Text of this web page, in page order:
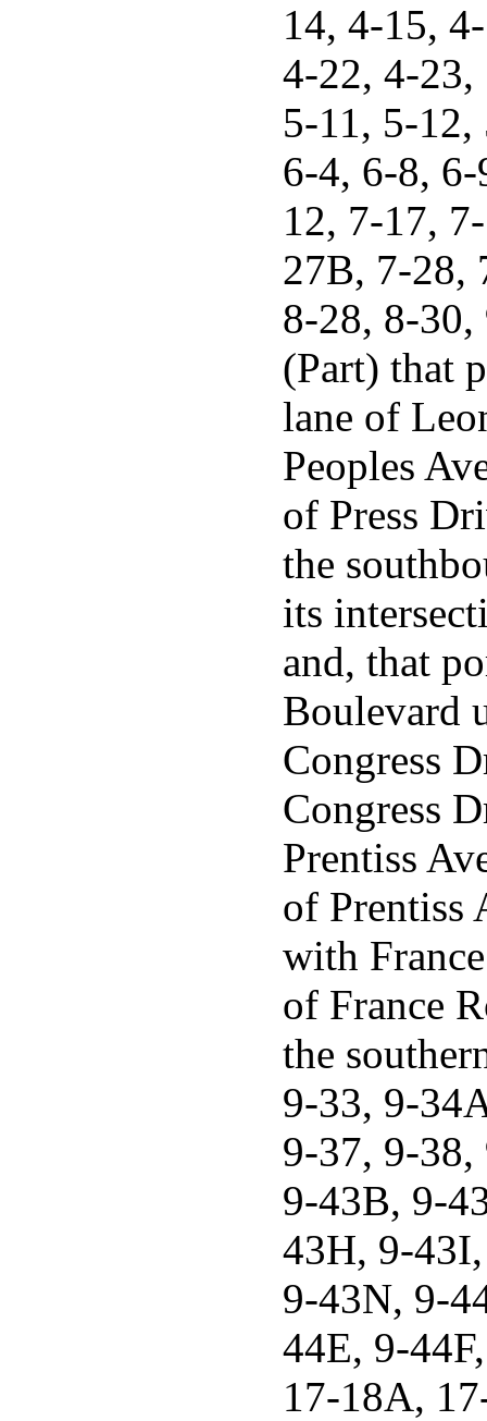
14, 4-15,
4-22, 4-
5-11, 5-
6-4, 6-8,
12, 7-17,
27B, 7-28,
8-28, 8-
(Part) that
lane of
Peoples
of Press
the
its
and, that
Boulevard
Congress
Congress
Prentiss
of Prentiss
with
of France
the
9-33, 9-
9-37, 9-
9-43B, 9-
43H, 9-
9-43N, 9-
44E, 9-
17-18A,